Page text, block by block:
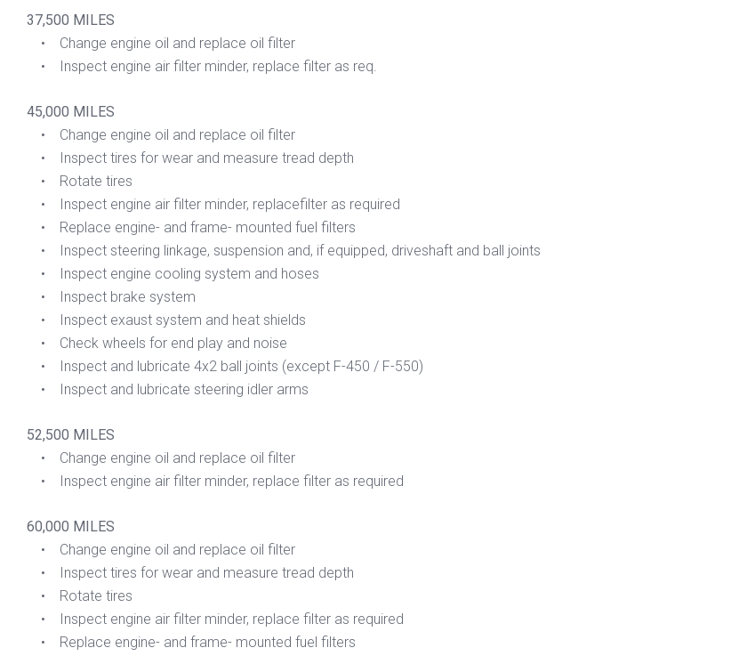
37,500 MILES
• Change engine oil and replace oil filter
• Inspect engine air filter minder, replace filter as req.
45,000 MILES
• Change engine oil and replace oil filter
• Inspect tires for wear and measure tread depth
• Rotate tires
• Inspect engine air filter minder, replacefilter as required
• Replace engine- and frame- mounted fuel filters
• Inspect steering linkage, suspension and, if equipped, driveshaft and ball joints
• Inspect engine cooling system and hoses
• Inspect brake system
• Inspect exaust system and heat shields
• Check wheels for end play and noise
• Inspect and lubricate 4x2 ball joints (except F-450 / F-550)
• Inspect and lubricate steering idler arms
52,500 MILES
• Change engine oil and replace oil filter
• Inspect engine air filter minder, replace filter as required
60,000 MILES
• Change engine oil and replace oil filter
• Inspect tires for wear and measure tread depth
• Rotate tires
• Inspect engine air filter minder, replace filter as required
• Replace engine- and frame- mounted fuel filters